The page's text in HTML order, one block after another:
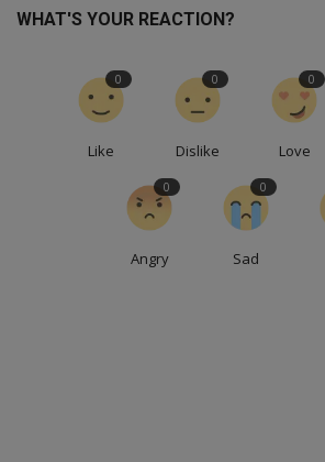
WHAT'S YOUR REACTION?
Like
0
Dislike
0
Love
0
Angry
0
Sad
0